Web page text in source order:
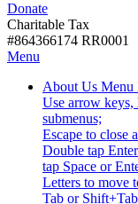
with
disabilities.
DonateDonate
Charitable Tax
#864366174 RR0001
Skip
content
Skip
Start
Menu
About Us
link
or
follow
by
down
Start
-
Menu
Use arrow keys,
submenus;
Escape to close
Double tap
tap Space or
Letters to move
Tab or